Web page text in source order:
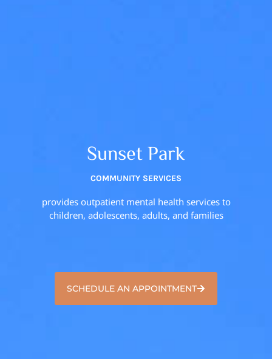
Sunset Park
COMMUNITY SERVICES
provides outpatient mental health services to
children, adolescents, adults, and families
SCHEDULE AN APPOINTMENT